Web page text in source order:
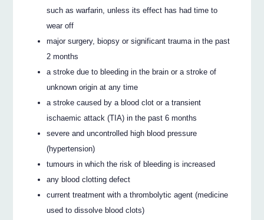
such as warfarin, unless its effect has had time to
wear off
major surgery, biopsy or significant trauma in the past
2 months
a stroke due to bleeding in the brain or a stroke of
unknown origin at any time
a stroke caused by a blood clot or a transient
ischaemic attack (TIA) in the past 6 months
severe and uncontrolled high blood pressure
(hypertension)
tumours in which the risk of bleeding is increased
any blood clotting defect
current treatment with a thrombolytic agent (medicine
used to dissolve blood clots)